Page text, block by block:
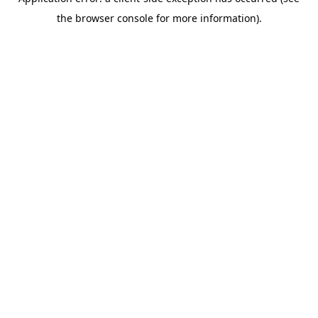
the browser console for more information).